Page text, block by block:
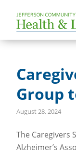
Group
August 28, 2024
The Caregivers
Alzheimer’s